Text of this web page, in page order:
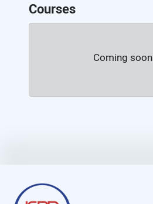
Courses
Coming soon